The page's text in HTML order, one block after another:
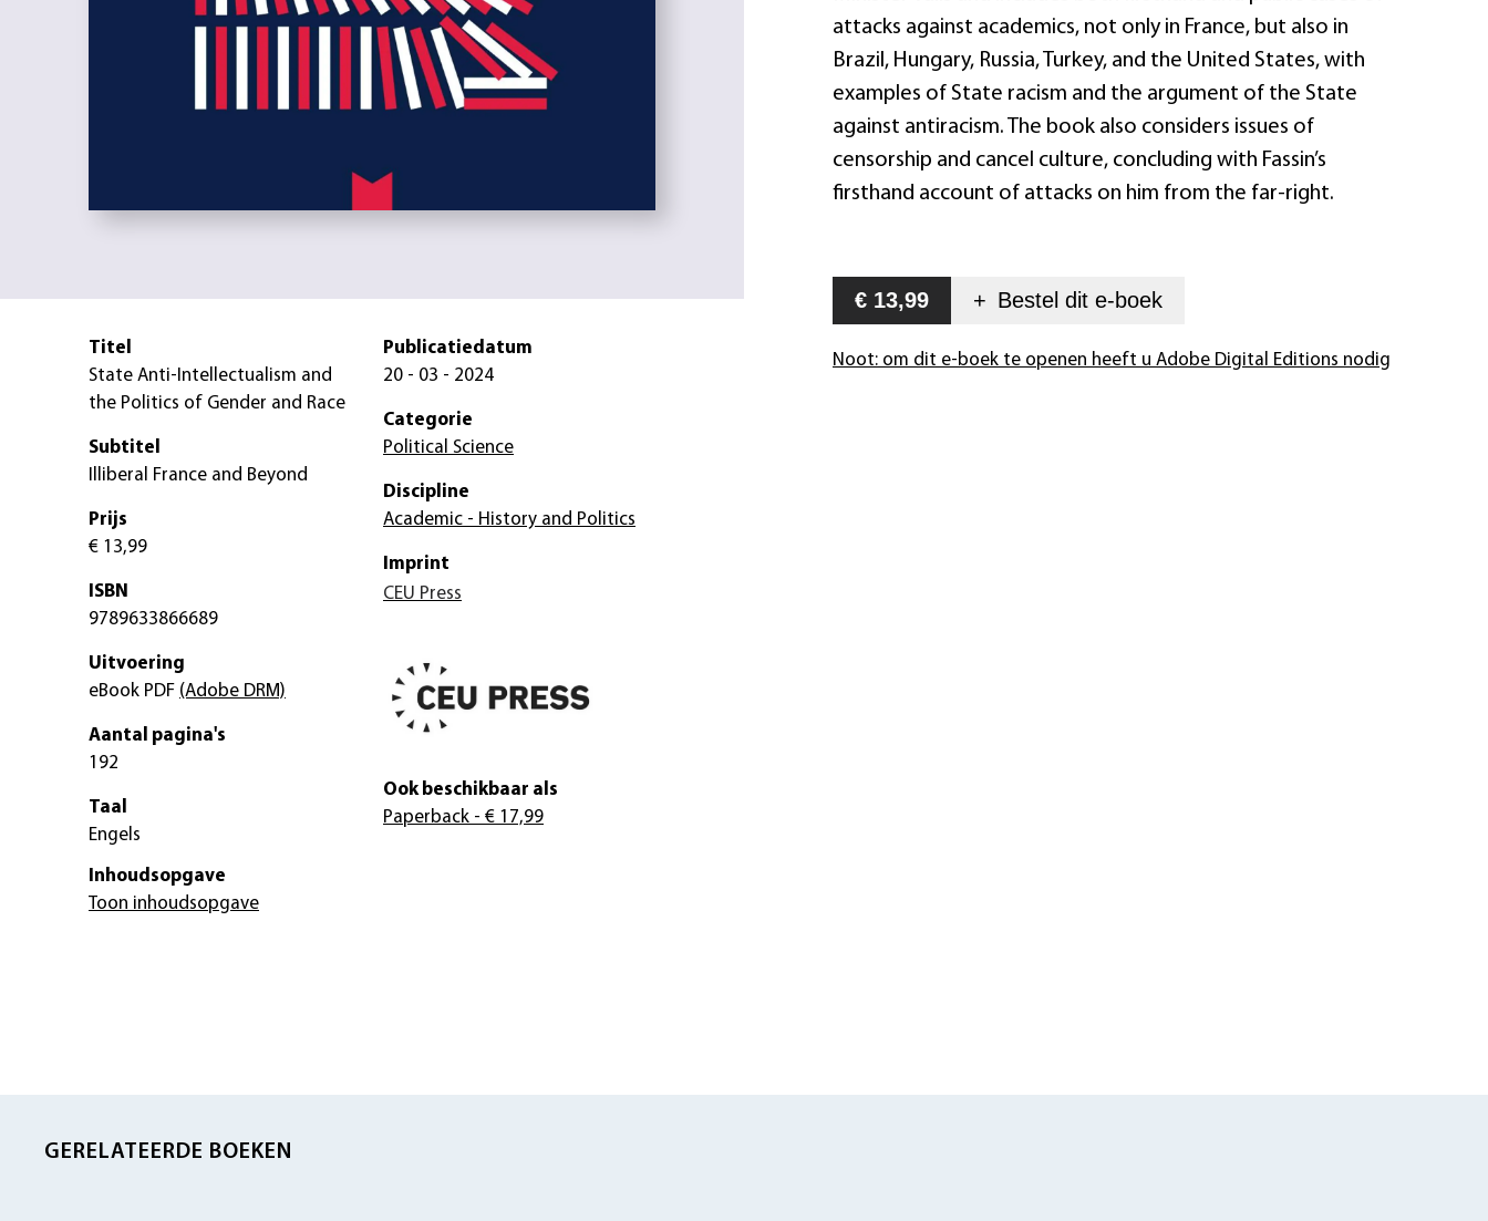
attacks against academics, not only in France, but also in
Brazil, Hungary, Russia, Turkey, and the United States, with
examples of State racism and the argument of the State
against antiracism. The book also considers issues of
censorship and cancel culture, concluding with Fassin’s
firsthand account of attacks on him from the far-right.
€ 13,99 + Bestel dit e-boek
Noot: om dit e-boek te openen heeft u Adobe Digital Editions nodig
Titel
State Anti-Intellectualism and
the Politics of Gender and Race
Subtitel
Illiberal France and Beyond
Prijs
€ 13,99
ISBN
9789633866689
Uitvoering
eBook PDF (Adobe DRM)
Aantal pagina's
192
Taal
Engels
Publicatiedatum
20 - 03 - 2024
Categorie
Political Science
Discipline
Academic - History and Politics
Imprint
CEU Press
Ook beschikbaar als
Paperback - € 17,99
Inhoudsopgave
Toon inhoudsopgave
GERELATEERDE BOEKEN